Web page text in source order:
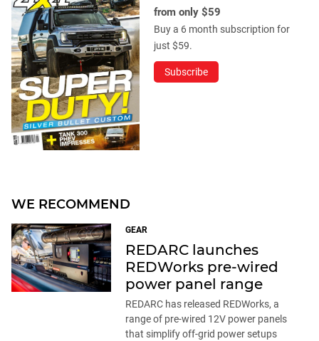
from only $59
Buy a 6 month subscription for
just $59.
Subscribe
WE RECOMMEND
GEAR
REDARC launches
REDWorks pre-wired
power panel range
REDARC has released REDWorks, a
range of pre-wired 12V power panels
that simplify off-grid power setups